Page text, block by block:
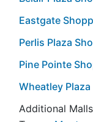
Eastgate
Perlis Plaza
Pine Pointe
Wheatley
Additional